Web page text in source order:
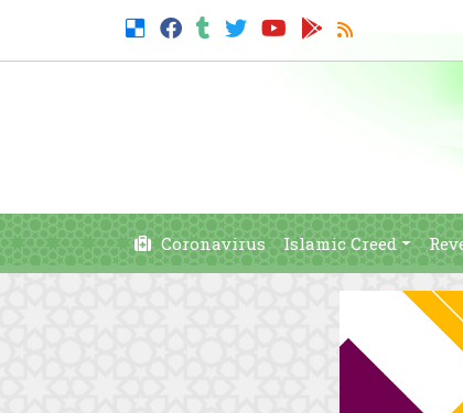
Coronavirus Islamic Creed